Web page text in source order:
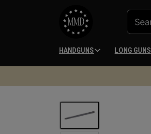
HANDGUNS LONG GUNS